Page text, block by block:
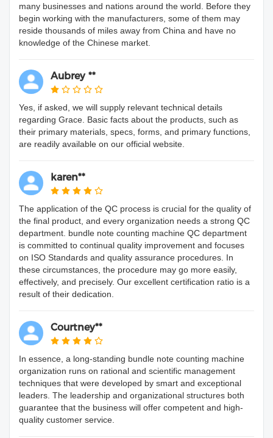
many businesses and nations around the world. Before they
begin working with the manufacturers, some of them may
reside thousands of miles away from China and have no
knowledge of the Chinese market.
Aubrey **
Yes, if asked, we will supply relevant technical details
regarding Grace. Basic facts about the products, such as
their primary materials, specs, forms, and primary functions,
are readily available on our official website.
karen**
The application of the QC process is crucial for the quality of
the final product, and every organization needs a strong QC
department. bundle note counting machine QC department
is committed to continual quality improvement and focuses
on ISO Standards and quality assurance procedures. In
these circumstances, the procedure may go more easily,
effectively, and precisely. Our excellent certification ratio is a
result of their dedication.
Courtney**
In essence, a long-standing bundle note counting machine
organization runs on rational and scientific management
techniques that were developed by smart and exceptional
leaders. The leadership and organizational structures both
guarantee that the business will offer competent and high-
quality customer service.